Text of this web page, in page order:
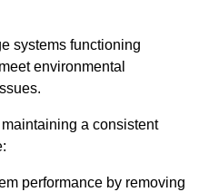
systems functioning
environmental
a consistent
performance by removing